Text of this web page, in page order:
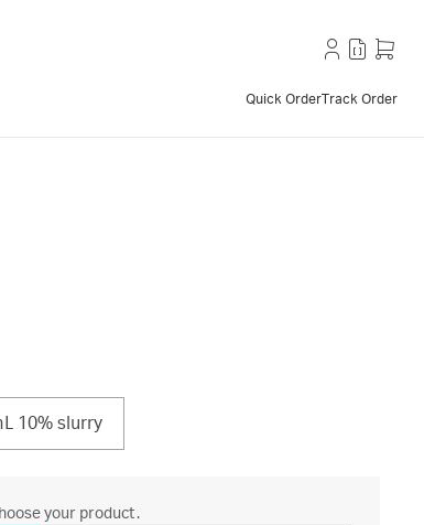
Quick OrderTrack Order
10% slurry
your product.